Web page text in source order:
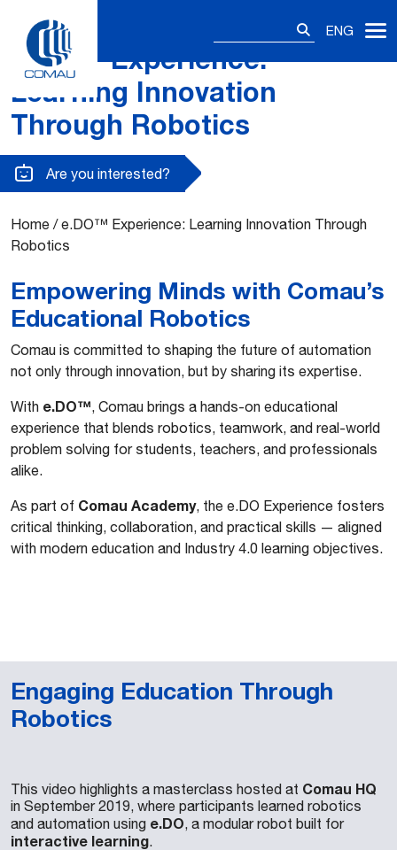
content
ENG
e.DO™ Experience:
Learning Innovation
Through Robotics
Are you interested?
Home /e.DO™ Experience: Learning Innovation Through
Robotics
Empowering Minds with Comau’s
Educational Robotics
Comau is committed to shaping the future of automation
not only through innovation, but by sharing its expertise.
With e.DO™, Comau brings a hands-on educational
experience that blends robotics, teamwork, and real-world
problem solving for students, teachers, and professionals
alike.
As part of Comau Academy, the e.DO Experience fosters
critical thinking, collaboration, and practical skills — aligned
with modern education and Industry 4.0 learning objectives.
Engaging Education Through
Robotics
This video highlights a masterclass hosted at Comau HQ
in September 2019, where participants learned robotics
and automation using e.DO, a modular robot built for
interactive learning.